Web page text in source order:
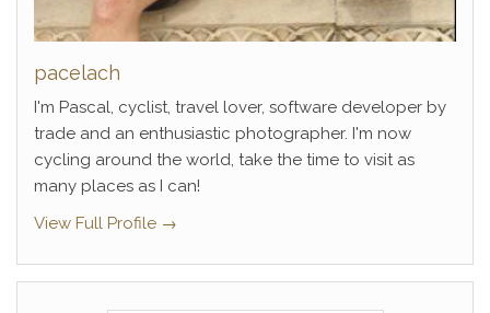
pacelach
I'm Pascal, cyclist, travel lover, software developer by
trade and an enthusiastic photographer. I'm now
cycling around the world, take the time to visit as
many places as I can!
View Full Profile →